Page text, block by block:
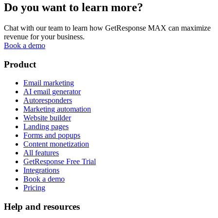
Do you want to learn more?
Chat with our team to learn how GetResponse MAX can maximize
revenue for your business.
Book a demo
Product
Email marketing
AI email generator
Autoresponders
Marketing automation
Website builder
Landing pages
Forms and popups
Content monetization
All features
GetResponse Free Trial
Integrations
Book a demo
Pricing
Help and resources